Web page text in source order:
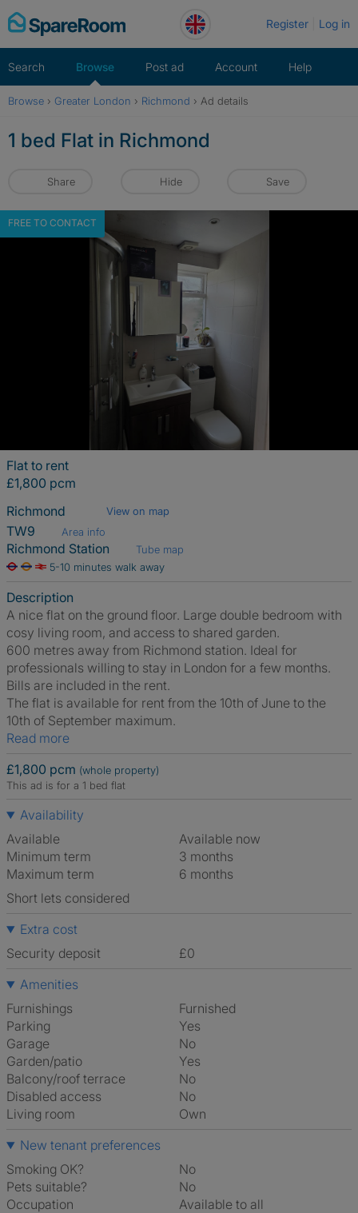
Skip
to
Register Log in
Search Browse Post ad Account Help
Browse › Greater London › Richmond › Ad details
1 bed Flat in Richmond
Share Hide Save
FREE TO CONTACT
Flat to rent
£1,800 pcm
Richmond
View on map
TW9 Area info
Richmond Station
Tube map
5-10 minutes walk away
Description
A nice flat on the ground floor. Large double bedroom with
cosy living room, and access to shared garden.
600 metres away from Richmond station. Ideal for
professionals willing to stay in London for a few months.
Bills are included in the rent.
The flat is available for rent from the 10th of June to the
10th of September maximum.
Read more
£1,800 pcm (whole property)
This ad is for a 1 bed flat
Availability
Available
Available now
Minimum term
3 months
Maximum term
6 months
Short lets considered
Extra cost
Security deposit
£0
Amenities
Furnishings
Furnished
Parking
Yes
Garage
No
Garden/patio
Yes
Balcony/roof terrace
No
Disabled access
No
Living room
own
New tenant preferences
Smoking OK?
No
Pets suitable?
No
Occupation
Available to all